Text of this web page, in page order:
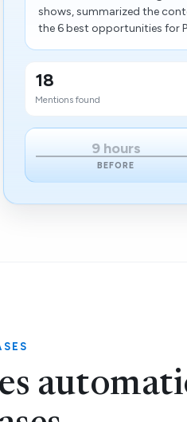
shows, summarized the
the 6 best opportunities for
18
Mentions found
9 hours
BEFORE